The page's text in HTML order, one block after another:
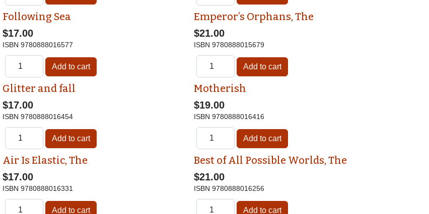
Following Sea
$17.00
ISBN 9780888016577
Emperor’s Orphans, The
$21.00
ISBN 9780888015679
Glitter and fall
$17.00
ISBN 9780888016454
Motherish
$19.00
ISBN 9780888016416
Air Is Elastic, The
$17.00
ISBN 9780888016331
Best of All Possible Worlds, The
$21.00
ISBN 9780888016256